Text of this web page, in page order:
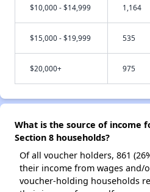
$10,000 - $14,999 1,164
$15,000 - $19,999 535
$20,000+ 975
What is the source of income
Section 8 households?
Of all voucher holders, 861
their income from wages and/
voucher-holding households